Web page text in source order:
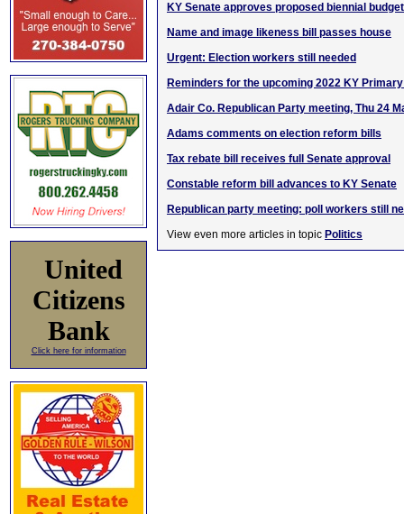
United
Citizens
Bank
Click here for information
KY Senate approves proposed biennial budget
Name and image likeness bill passes house
Urgent: Election workers still needed
Reminders for the upcoming 2022 KY
Adair Co. Republican Party meeting, Thu 24
Adams comments on election reform bills
Tax rebate bill receives full Senate approval
Constable reform bill advances to KY Senate
Republican party meeting: poll workers still
View even more articles in topic Politics